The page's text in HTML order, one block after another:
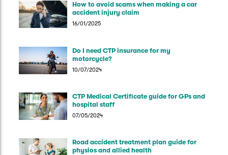
How to avoid scams when making a car
accident injury claim
16/01/2025
Do I need CTP insurance for my
motorcycle?
10/07/2024
CTP Medical Certificate guide for GPs and
hospital staff
07/05/2024
Road accident treatment plan guide for
physios and allied health